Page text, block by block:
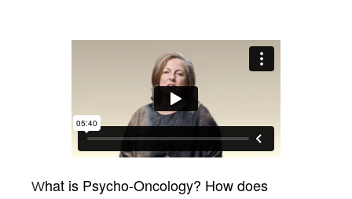
What is Psycho-Oncology? How does